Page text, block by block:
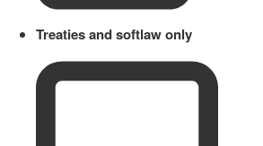
Treaties and softlaw only